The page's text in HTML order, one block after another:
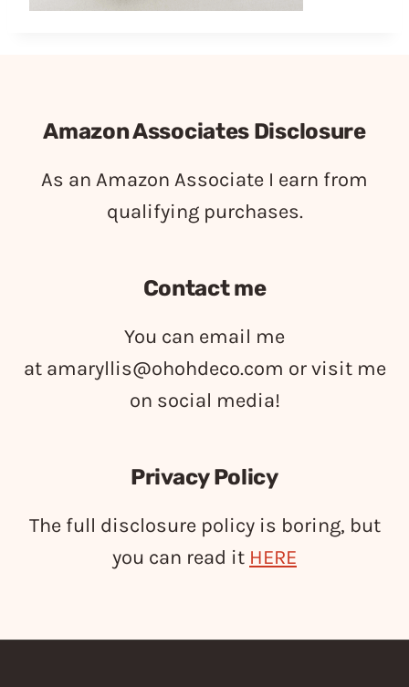
Amazon Associates Disclosure
As an Amazon Associate I earn from
qualifying purchases.
Contact me
You can email me
at amaryllis@ohohdeco.com or visit me
on social media!
Privacy Policy
The full disclosure policy is boring, but
you can read it HERE